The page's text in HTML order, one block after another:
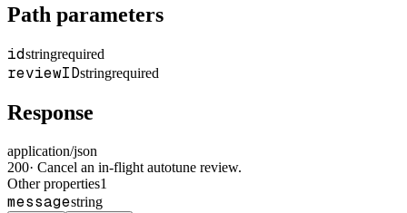
Path parameters
idstringrequired
reviewIDstringrequired
Response
application/json
200· Cancel an in-flight autotune review.
Other properties1
messagestring